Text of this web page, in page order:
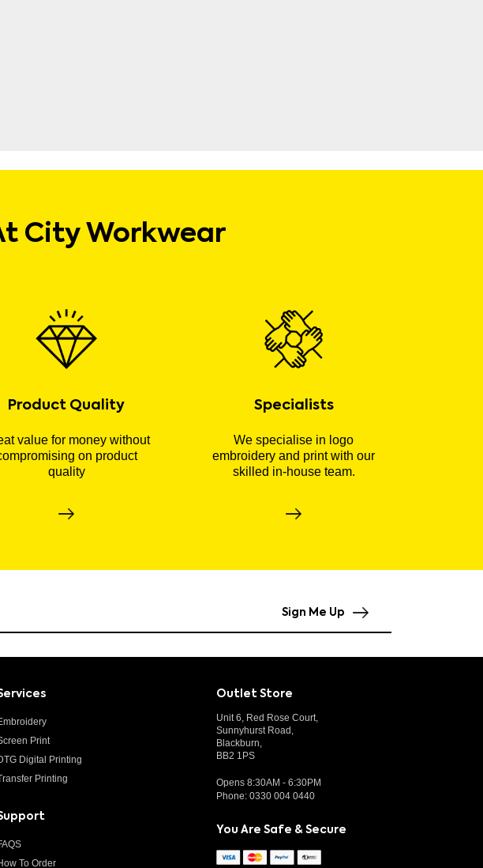
City Workwear
Product Quality
value for money without
on product
quality
Specialists
We specialise in logo
embroidery and print with our
skilled in-house team.
Sign Me Up
Print
Digital Printing
Printing
To Order
Outlet Store
Unit 6, Red Rose Court,
Sunnyhurst Road,
Blackburn,
BB2 1PS
Opens 8:30AM - 6:30PM
Phone: 0330 004 0440
You Are Safe & Secure